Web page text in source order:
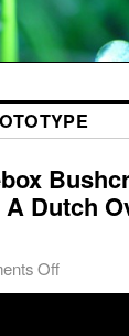
Dutch
Off